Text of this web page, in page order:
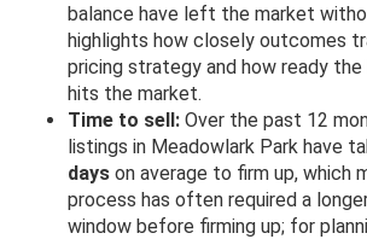
balance have left the market
highlights how closely outcomes
pricing strategy and how ready the
hits the market.
Time to sell: Over the past 12
listings in Meadowlark Park have
days on average to firm up, which
process has often required a
window before firming up; for